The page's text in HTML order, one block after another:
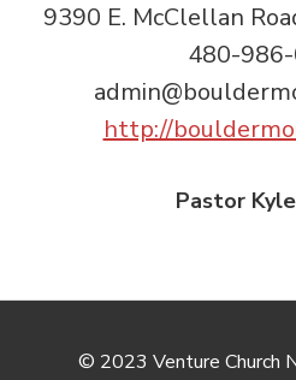
9390 E. McClellan
480-
http://
Pastor
© 2023 Venture Church